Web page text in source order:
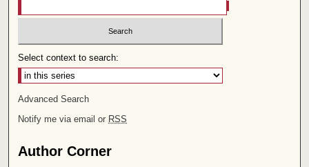
Select context to search:
Advanced Search
Notify me via email or RSS
Author Corner